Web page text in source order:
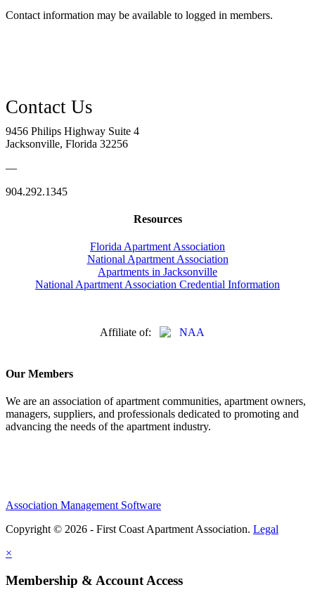
Contact information may be available to logged in members.
9456 Philips Highway Suite 4
Jacksonville, Florida 32256
—
904.292.1345
Resources
Florida Apartment Association
National Apartment Association
Apartments in Jacksonville
National Apartment Association Credential Information
Affiliate of:
Our Members
We are an association of apartment communities, apartment owners,
managers, suppliers, and professionals dedicated to promoting and
advancing the needs of the apartment industry.
Association Management Software
Copyright © 2026 - First Coast Apartment Association. Legal
×
Membership & Account Access